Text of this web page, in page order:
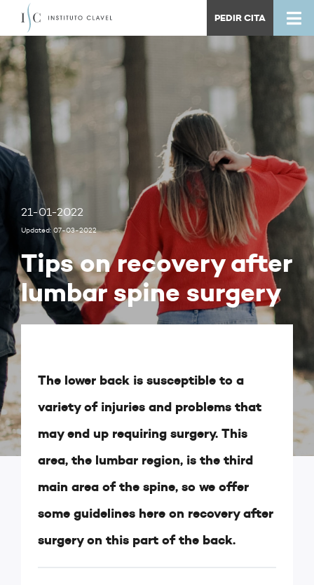
PEDIR CITA
21-01-2022
Updated: 07-03-2022
Tips on recovery after
lumbar spine surgery
The lower back is susceptible to a
variety of injuries and problems that
may end up requiring surgery. This
area, the lumbar region, is the third
main area of the spine, so we offer
some guidelines here on recovery after
surgery on this part of the back.